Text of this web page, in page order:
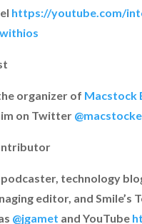
https://youtube.com/
organizer of Macstock
on Twitter
technology
editor, and
@jgamet and YouTube